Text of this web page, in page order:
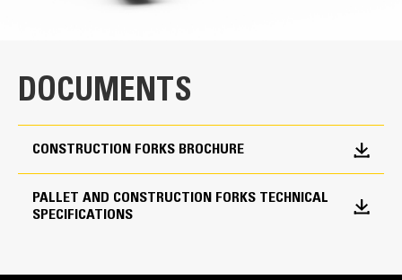
72 in
7 in
3.5 in
DOCUMENTS
CONSTRUCTION FORKS BROCHURE
PALLET AND CONSTRUCTION FORKS TECHNICAL
SPECIFICATIONS